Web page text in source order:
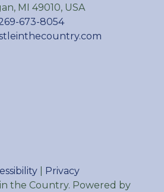
, MI 49010, USA
673-8054
Privacy
the Country. Powered by